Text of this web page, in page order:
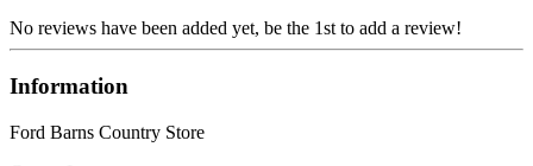
No reviews have been added yet, be the 1st to add a review!
Information
Ford Barns Country Store